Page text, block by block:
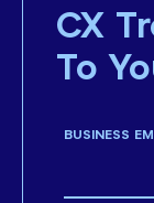
CX
To
BUSINESS